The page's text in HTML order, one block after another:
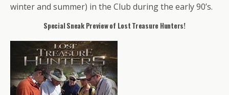
winter and summer) in the Club during the early 90’s.
Special Sneak Preview of Lost Treasure Hunters!